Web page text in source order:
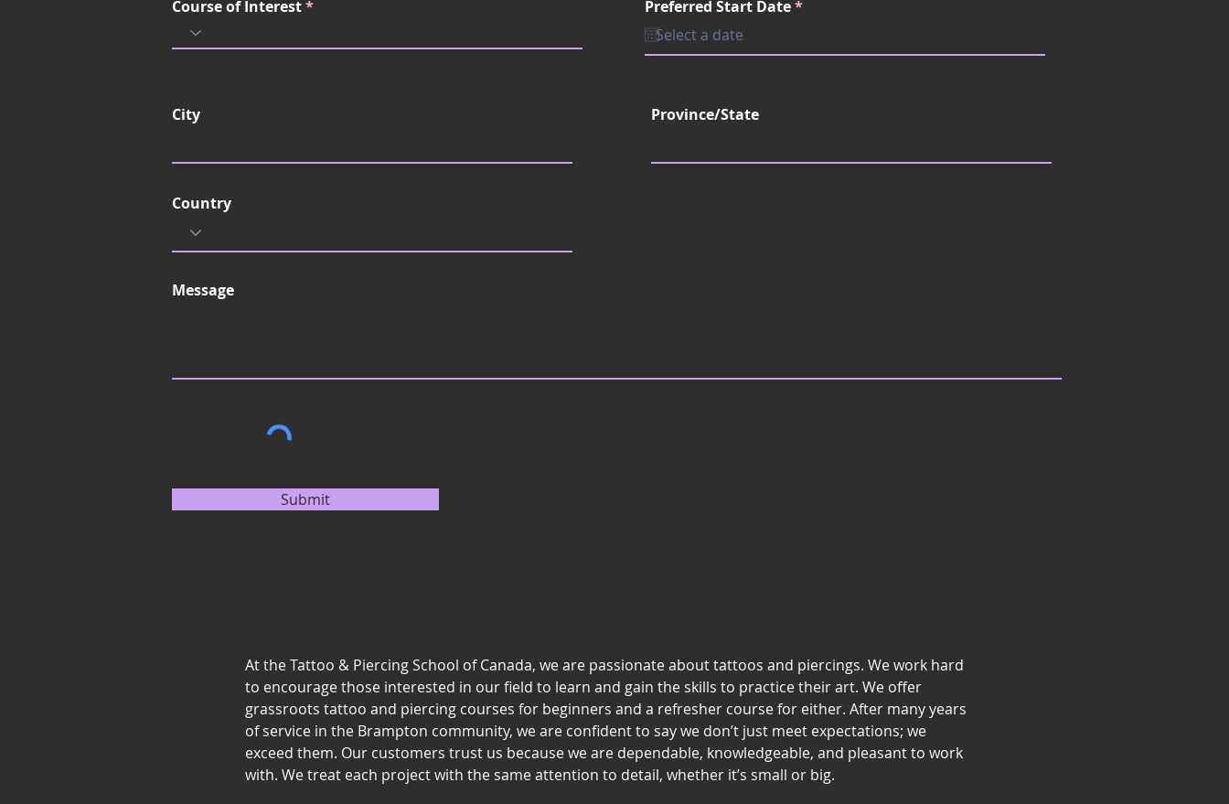
Course of Interest e
Preferred Start Date*r
u
City Province/State
Country
Message
Submit
At the Tattoo & Piercing School of Canada, we are passionate about tattoos and piercings. We work hard
to encourage those interested in our field to learn and gain the skills to practice their art. We offer
grassroots tattoo and piercing courses for beginners and a refresher course for either. After many years
of service in the Brampton community, we are confident to say we don’t just meet expectations; we
exceed them. Our customers trust us because we are dependable, knowledgeable, and pleasant to work
with. We treat each project with the same attention to detail, whether it’s small or big.